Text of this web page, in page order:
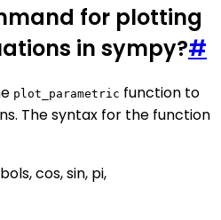
for plotting
in sympy?#
plot_parametric function to
The syntax for the function
cos, sin, pi,